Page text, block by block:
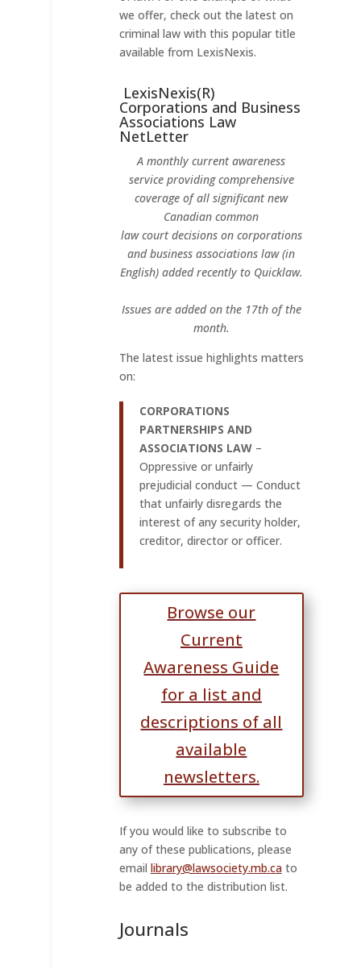
we offer, check out the latest on
criminal law with this popular title
available from LexisNexis.
LexisNexis(R)
Corporations and Business
Associations Law
NetLetter
A monthly current awareness
service providing comprehensive
coverage of all significant new
Canadian common
law court decisions on corporations
and business associations law (in
English) added recently to Quicklaw.
Issues are added on the 17th of the
month.
The latest issue highlights matters
on:
CORPORATIONS
PARTNERSHIPS AND
ASSOCIATIONS LAW–
Oppressive or unfairly
prejudicial conduct — Conduct
that unfairly disregards the
interest of any security holder,
creditor, director or officer.
Browse our
Current
Awareness Guide
for a list and
descriptions of all
available
newsletters.
If you would like to subscribe to
any of these publications, please
email library@lawsociety.mb.cato
be added to the distribution list.
Journals